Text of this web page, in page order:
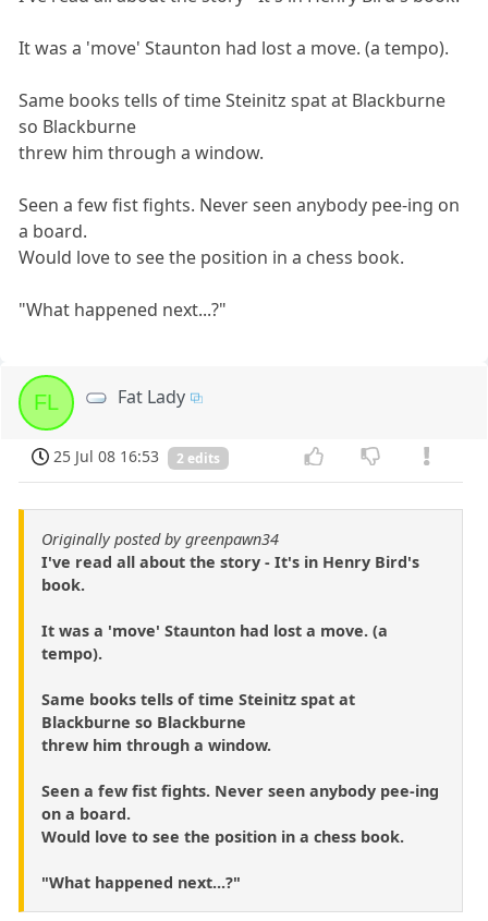
It was a 'move' Staunton had lost a move. (a tempo).
Same books tells of time Steinitz spat at Blackburne
so Blackburne
threw him through a window.
Seen a few fist fights. Never seen anybody pee-ing on
a board.
Would love to see the position in a chess book.
"What happened next...?"
FL Fat Lady
25 Jul 08 16:53 2 edits
Originally posted by greenpawn34
I've read all about the story - It's in Henry Bird's
book.
It was a 'move' Staunton had lost a move. (a
tempo).
Same books tells of time Steinitz spat at
Blackburne so Blackburne
threw him through a window.
Seen a few fist fights. Never seen anybody pee-ing
on a board.
Would love to see the position in a chess book.
"What happened next...?"